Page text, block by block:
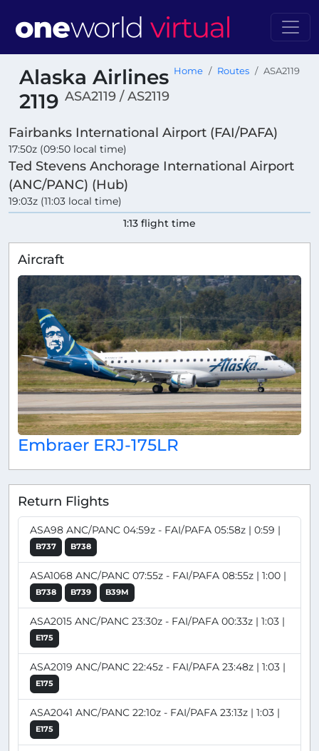
Alaska Airlines
2119 ASA2119 / AS2119
Home Routes ASA2119
Fairbanks International Airport (FAI/PAFA)
17:50z (09:50 local time)
Ted Stevens Anchorage International Airport
(ANC/PANC) (Hub)
19:03z (11:03 local time)
1:13 flight time
Aircraft
Embraer ERJ-175LR
Return Flights
ASA98 ANC/PANC 04:59z - FAI/PAFA 05:58z | 0:59 |
B737 B738
ASA1068 ANC/PANC 07:55z - FAI/PAFA 08:55z | 1:00 |
B738 B739 B39M
ASA2015 ANC/PANC 23:30z - FAI/PAFA 00:33z | 1:03 |
E175
ASA2019 ANC/PANC 22:45z - FAI/PAFA 23:48z | 1:03 |
E175
ASA2041 ANC/PANC 22:10z - FAI/PAFA 23:13z | 1:03 |
E175